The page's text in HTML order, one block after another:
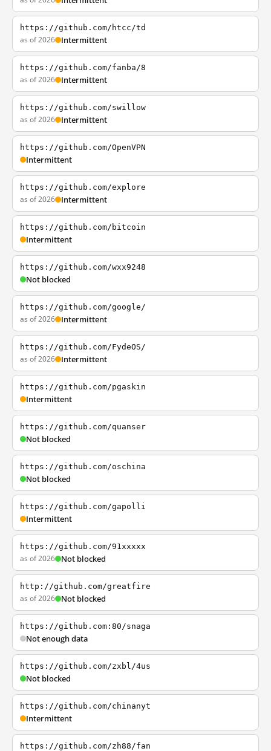
https://github.com/htcc/td
as of 2026 Intermittent
https://github.com/fanba/8
as of 2026 Intermittent
https://github.com/swillow
as of 2026 Intermittent
https://github.com/OpenVPN
Intermittent
https://github.com/explore
as of 2026 Intermittent
https://github.com/bitcoin
Intermittent
https://github.com/wxx9248
Not blocked
https://github.com/google/
as of 2026 Intermittent
https://github.com/FydeOS/
as of 2026 Intermittent
https://github.com/pgaskin
Intermittent
https://github.com/quanser
Not blocked
https://github.com/oschina
Not blocked
https://github.com/gapolli
Intermittent
https://github.com/91xxxxx
as of 2026 Not blocked
http://github.com/greatfire
as of 2026 Not blocked
https://github.com:80/snaga
Not enough data
https://github.com/zxbl/4us
Not blocked
https://github.com/chinanyt
Intermittent
https://github.com/zh88/fan